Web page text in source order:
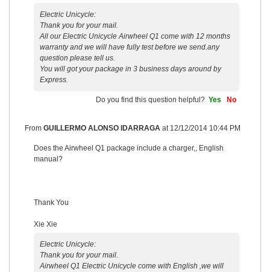
Electric Unicycle:
Thank you for your mail.
All our Electric Unicycle Airwheel Q1 come with 12 months
warranty and we will have fully test before we send.any
question please tell us.
You will got your package in 3 business days around by
Express.
Do you find this question helpful? Yes No
From GUILLERMO ALONSO IDARRAGA at 12/12/2014 10:44 PM
Does the Airwheel Q1 package include a charger,, English
manual?
Thank You
Xie Xie
Electric Unicycle:
Thank you for your mail.
Airwheel Q1 Electric Unicycle come with English ,we will